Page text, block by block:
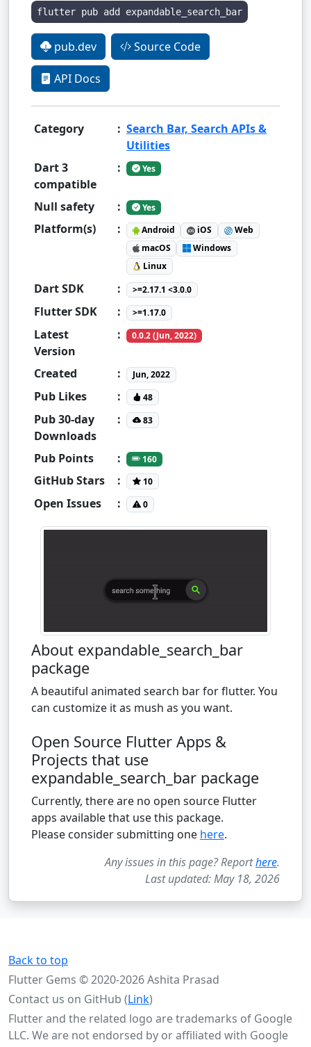
flutter pub add expandable_search_bar
pub.dev Source Code
API Docs
Category : Search Bar, Search APIs &
Utilities
Dart 3
compatible
: Yes
Null safety : Yes
Platform(s) : Android iOS
Web
macOS
Windows
Linux
Dart SDK : >=2.17.1 <3.0.0
Flutter SDK : >=1.17.0
Latest
Version
: 0.0.2 (Jun, 2022)
Created : Jun, 2022
Pub Likes : 48
Pub 30-day
Downloads
: 83
Pub Points : 160
GitHub Stars : 10
Open Issues : 0
About expandable_search_bar
package
A beautiful animated search bar for flutter. You
can customize it as mush as you want.
Open Source Flutter Apps &
Projects that use
expandable_search_bar package
Currently, there are no open source Flutter
apps available that use this package.
Please consider submitting one here.
Any issues in this page? Reporthere.
Last updated: May 18, 2026
Back to top
Flutter Gems © 2020-2026 Ashita Prasad
Contact us on GitHub (Link)
Flutter and the related logo are trademarks of Google
LLC. We are not endorsed by or affiliated with Google